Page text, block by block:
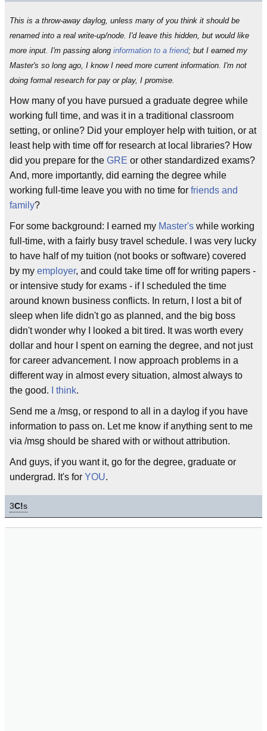
This is a throw-away daylog, unless many of you think it should be
renamed into a real write-up/node. I'd leave this hidden, but would like
more input. I'm passing along information to a friend; but I earned my
Master's so long ago, I know I need more current information. I'm not
doing formal research for pay or play, I promise.
How many of you have pursued a graduate degree while
working full time, and was it in a traditional classroom
setting, or online? Did your employer help with tuition, or at
least help with time off for research at local libraries? How
did you prepare for the GRE or other standardized exams?
And, more importantly, did earning the degree while
working full-time leave you with no time for friends and
family?
For some background: I earned my Master's while working
full-time, with a fairly busy travel schedule. I was very lucky
to have half of my tuition (not books or software) covered
by my employer, and could take time off for writing papers -
or intensive study for exams - if I scheduled the time
around known business conflicts. In return, I lost a bit of
sleep when life didn't go as planned, and the big boss
didn't wonder why I looked a bit tired. It was worth every
dollar and hour I spent on earning the degree, and not just
for career advancement. I now approach problems in a
different way in almost every situation, almost always to
the good.
I think.
Send me a /msg, or respond to all in a daylog if you have
information to pass on. Let me know if anything sent to me
via /msg should be shared with or without attribution.
And guys, if you want it, go for the degree, graduate or
undergrad. It's for YOU.
3C!s